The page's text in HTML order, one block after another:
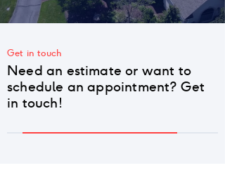
Get in touch
Need an estimate or want to
schedule an appointment? Get
in touch!